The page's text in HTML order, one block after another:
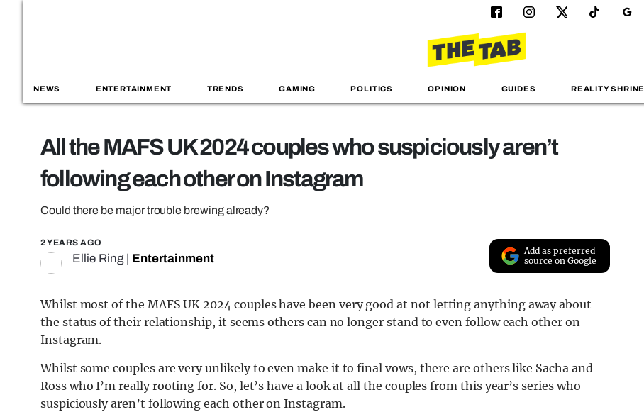
NEWS ENTERTAINMENT TRENDS GAMING POLITICS OPINION GUIDES REALITY SHRINE
All the MAFS UK 2024 couples who suspiciously aren’t
following each other on Instagram
Could there be major trouble brewing already?
2 YEARS AGO
Ellie Ring | Entertainment
Add as preferred
source on Google
Whilst most of the MAFS UK 2024 couples have been very good at not letting anything away about
the status of their relationship, it seems others can no longer stand to even follow each other on
Instagram.
Whilst some couples are very unlikely to even make it to final vows, there are others like Sacha and
Ross who I’m really rooting for. So, let’s have a look at all the couples from this year’s series who
suspiciously aren’t following each other on Instagram.